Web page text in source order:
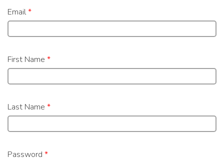
Email*
First Name *
Last Name *
Password *